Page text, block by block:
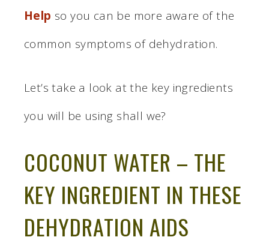
Help so you can be more aware of the
common symptoms of dehydration.
Let’s take a look at the key ingredients
you will be using shall we?
COCONUT WATER – THE
KEY INGREDIENT IN THESE
DEHYDRATION AIDS